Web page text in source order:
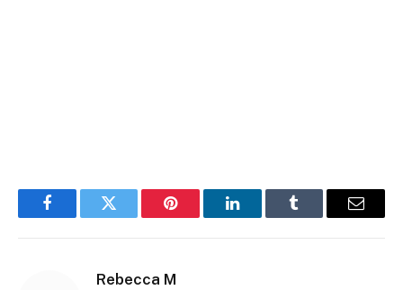
FacebookTwitter Pinterest LinkedInTumblr Email
Rebecca M